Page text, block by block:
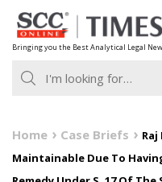
Skip
to
content
Bringing you the Best Analytical Legal
Home Case Briefs
Maintainable Due To